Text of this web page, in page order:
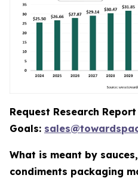
Request Research
Goals:
What is meant by
condiments packaging